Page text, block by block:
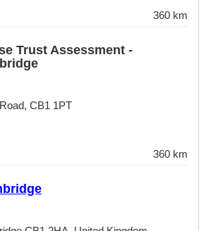
360 km
Trust Assessment -
CB1 1PT
360 km